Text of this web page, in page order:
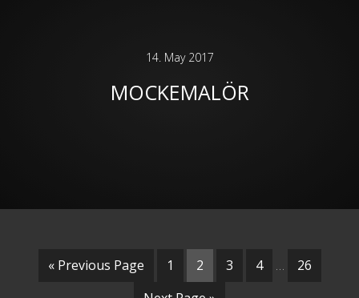
14. May 2017
MOCKEMALÖR
« Previous Page 1 2 3 4 …
26